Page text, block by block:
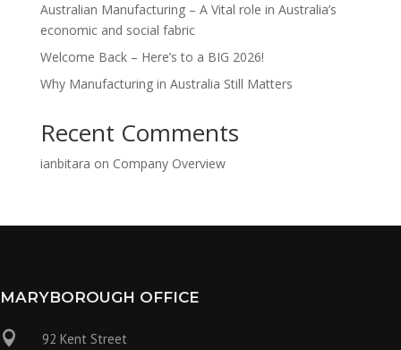
Australian Manufacturing – A Vital role in Australia’s
economic and social fabric
Welcome Back – Here’s to a BIG 2026!
Why Manufacturing in Australia Still Matters
Recent Comments
ianbitara on Company Overview
MARYBOROUGH OFFICE

92 Kent Street